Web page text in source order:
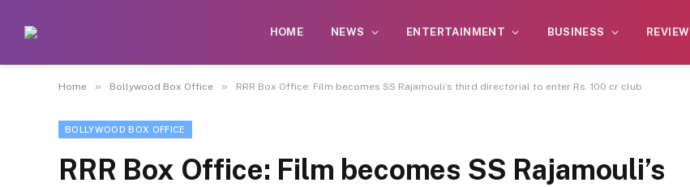
HOME NEWS ENTERTAINMENT BUSINESS REVIEW
Home » Bollywood Box Office » RRR Box Office: Film becomes SS Rajamouli’s third directorial to enter Rs. 100 cr club
BOLLYWOOD BOX OFFICE
RRR Box Office: Film becomes SS Rajamouli’s